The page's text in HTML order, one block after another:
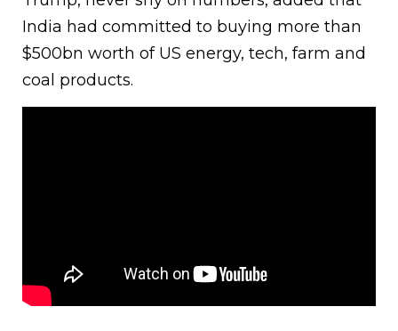
India had committed to buying more than
$500bn worth of US energy, tech, farm and
coal products.